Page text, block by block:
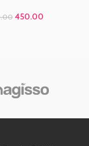
450.00